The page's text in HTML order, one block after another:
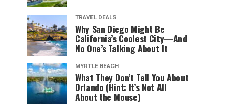
TRAVEL DEALS
Why San Diego Might Be
California’s Coolest City—And
No One’s Talking About It
MYRTLE BEACH
What They Don’t Tell You About
Orlando (Hint: It’s Not All
About the Mouse)